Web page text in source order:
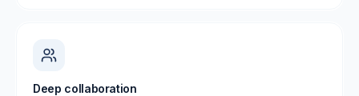
Deep collaboration